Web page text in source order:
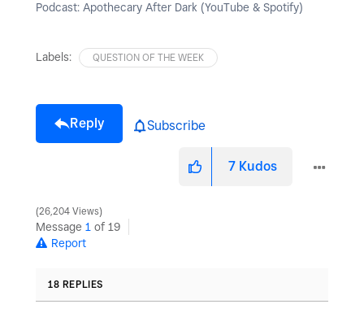
Podcast: Apothecary After Dark (YouTube & Spotify)
Labels: QUESTION OF THE WEEK
Reply Subscribe
7 Kudos
26,204 Views
Message 1 of 19
Report
18 REPLIES